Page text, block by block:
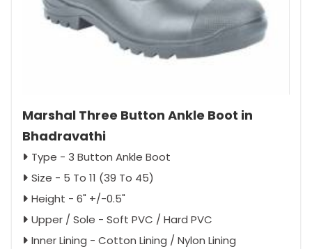
Marshal Three Button Ankle Boot in
Bhadravathi
Type - 3 Button Ankle Boot
Size - 5 To 11 (39 To 45)
Height - 6" +/-0.5"
Upper / Sole - Soft PVC / Hard PVC
Inner Lining - Cotton Lining / Nylon Lining